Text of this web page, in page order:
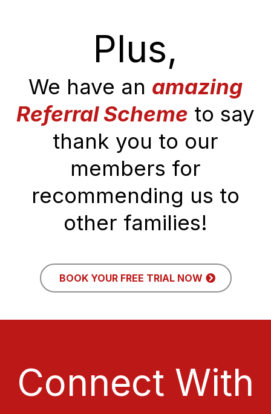
Plus,
We have an amazing
Referral Scheme to say
thank you to our
members for
recommending us to
other families!
BOOK YOUR FREE TRIAL NOW
Connect With